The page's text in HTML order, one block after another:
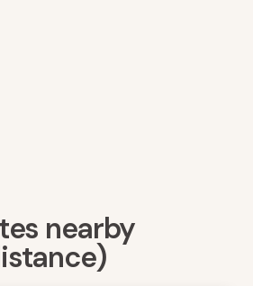
nearby